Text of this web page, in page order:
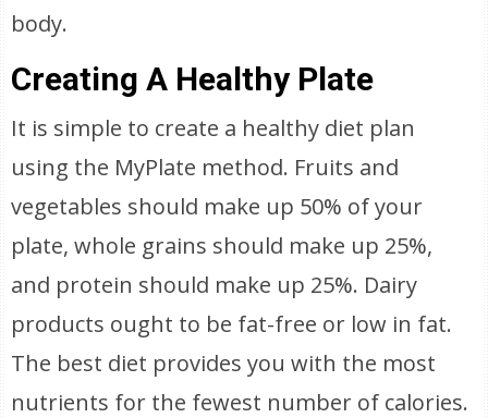
body.
Creating A Healthy Plate
It is simple to create a healthy diet plan
using the MyPlate method. Fruits and
vegetables should make up 50% of your
plate, whole grains should make up 25%,
and protein should make up 25%. Dairy
products ought to be fat-free or low in fat.
The best diet provides you with the most
nutrients for the fewest number of calories.